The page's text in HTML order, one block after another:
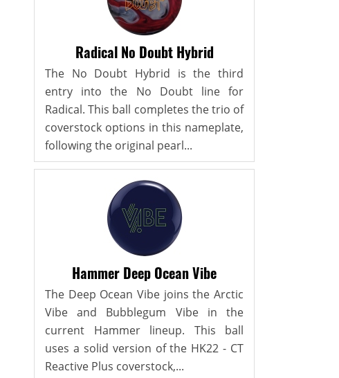
Radical No Doubt Hybrid
The No Doubt Hybrid is the third
entry into the No Doubt line for
Radical. This ball completes the trio of
coverstock options in this nameplate,
following the original pearl...
Hammer Deep Ocean Vibe
The Deep Ocean Vibe joins the Arctic
Vibe and Bubblegum Vibe in the
current Hammer lineup. This ball
uses a solid version of the HK22 - CT
Reactive Plus coverstock,...